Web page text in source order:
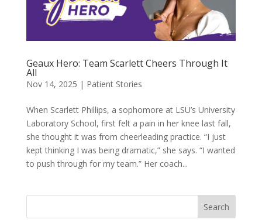
Geaux Hero: Team Scarlett Cheers Through It
All
Nov 14, 2025 | Patient Stories
When Scarlett Phillips, a sophomore at LSU’s University
Laboratory School, first felt a pain in her knee last fall,
she thought it was from cheerleading practice. “I just
kept thinking I was being dramatic,” she says. “I wanted
to push through for my team.” Her coach...